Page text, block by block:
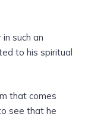
such an
to his spiritual
that comes
see that he